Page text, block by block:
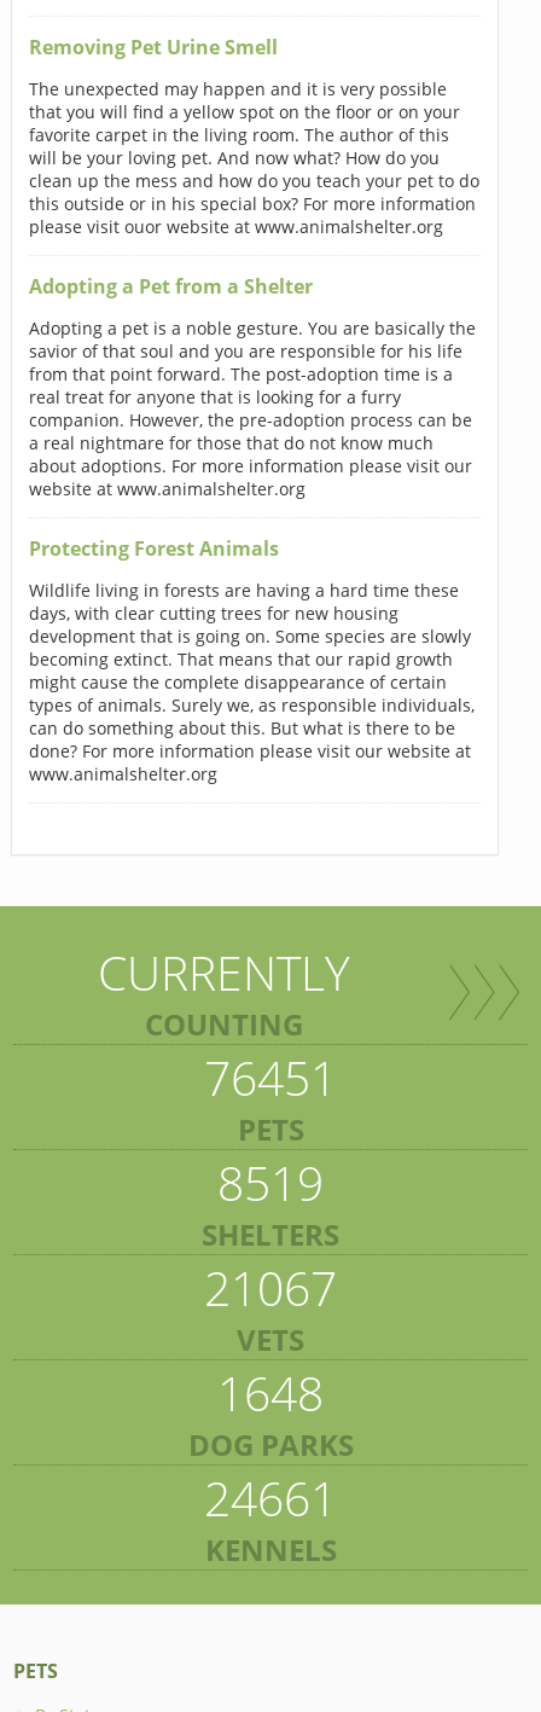
Removing Pet Urine Smell
The unexpected may happen and it is very possible
that you will find a yellow spot on the floor or on your
favorite carpet in the living room. The author of this
will be your loving pet. And now what? How do you
clean up the mess and how do you teach your pet to do
this outside or in his special box? For more information
please visit ouor website at www.animalshelter.org
Adopting a Pet from a Shelter
Adopting a pet is a noble gesture. You are basically the
savior of that soul and you are responsible for his life
from that point forward. The post-adoption time is a
real treat for anyone that is looking for a furry
companion. However, the pre-adoption process can be
a real nightmare for those that do not know much
about adoptions. For more information please visit our
website at www.animalshelter.org
Protecting Forest Animals
Wildlife living in forests are having a hard time these
days, with clear cutting trees for new housing
development that is going on. Some species are slowly
becoming extinct. That means that our rapid growth
might cause the complete disappearance of certain
types of animals. Surely we, as responsible individuals,
can do something about this. But what is there to be
done? For more information please visit our website at
www.animalshelter.org
CURRENTLY
COUNTING
76451
PETS
8519
SHELTERS
21067
VETS
1648
DOG PARKS
24661
KENNELS
PETS